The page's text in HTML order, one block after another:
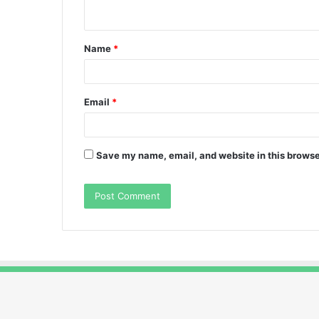
t
*
Name *
Email *
Save my name, email, and website in this